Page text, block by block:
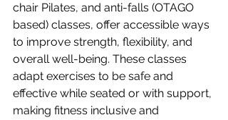
chair Pilates, and anti-falls (OTAGO
based) classes, offer accessible ways
to improve strength, flexibility, and
overall well-being. These classes
adapt exercises to be safe and
effective while seated or with support,
making fitness inclusive and